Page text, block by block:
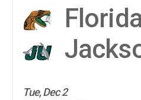
Tue, Dec 2